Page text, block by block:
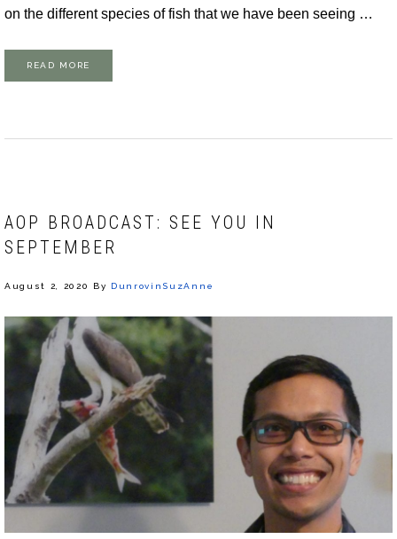
on the different species of fish that we have been seeing …
READ MORE
AOP BROADCAST: SEE YOU IN
SEPTEMBER
August 2, 2020 By DunrovinSuzAnne